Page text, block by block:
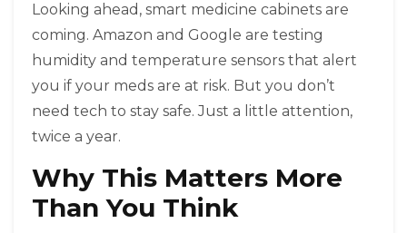
Looking ahead, smart medicine cabinets are
coming. Amazon and Google are testing
humidity and temperature sensors that alert
you if your meds are at risk. But you don’t
need tech to stay safe. Just a little attention,
twice a year.
Why This Matters More
Than You Think